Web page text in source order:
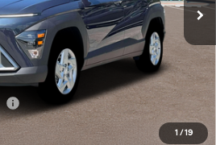
1 / 19
Less
$28,900
-$1,000
$27,900
+$784